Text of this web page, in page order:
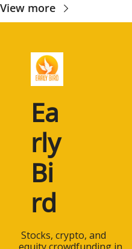
View more
Ea
rly
Bi
rd